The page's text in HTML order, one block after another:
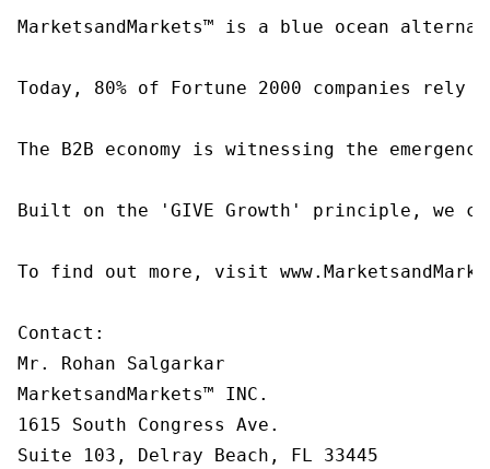
MarketsandMarkets™ is a blue ocean
Today, 80% of Fortune 2000 companies
The B2B economy is witnessing the
Built on the 'GIVE Growth' principle, we
To find out more, visit
Contact:
Mr. Rohan Salgarkar
MarketsandMarkets™ INC.
1615 South Congress Ave.
Suite 103, Delray Beach, FL 33445